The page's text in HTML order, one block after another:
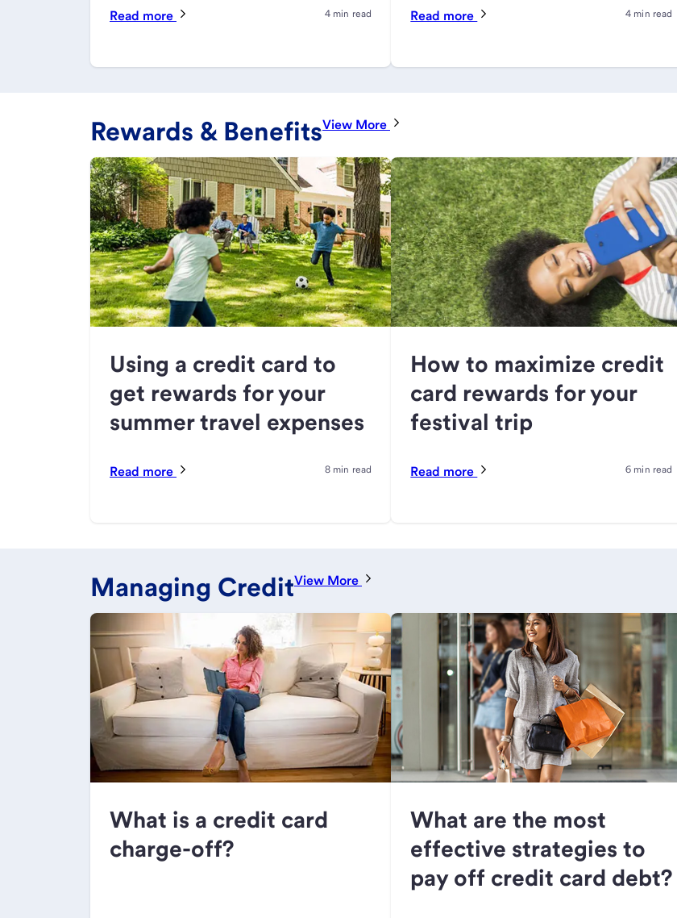
Read more 4 min read Read more 4 min read
Rewards & BenefitsView More
Using a credit card to
get rewards for your
summer travel expenses
Read more 8 min read
How to maximize credit
card rewards for your
festival trip
Read more 6 min read
Managing CreditView More
What is a credit card
charge-off?
What are the most
effective strategies to
pay off credit card debt?